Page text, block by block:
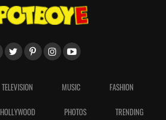
TELEVISION MUSIC FASHION
HOLLYWOOD PHOTOS TRENDING